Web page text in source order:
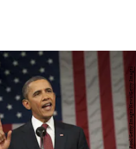
Pool/Getty Images News/Getty Images